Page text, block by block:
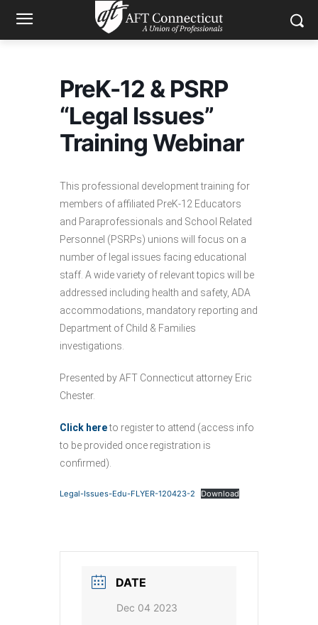
PreK-12 & PSRP
“Legal Issues”
Training Webinar
This professional development training for
members of affiliated PreK-12 Educators
and Paraprofessionals and School Related
Personnel (PSRPs) unions will focus on a
number of legal issues facing educational
staff. A wide variety of relevant topics will be
addressed including health and safety, ADA
accommodations, mandatory reporting and
Department of Child & Families
investigations.
Presented by AFT Connecticut attorney Eric
Chester.
Click hereto register to attend (access info
to be provided once registration is
confirmed).
Legal-Issues-Edu-FLYER-120423-2 Download
DATE
Dec 04 2023